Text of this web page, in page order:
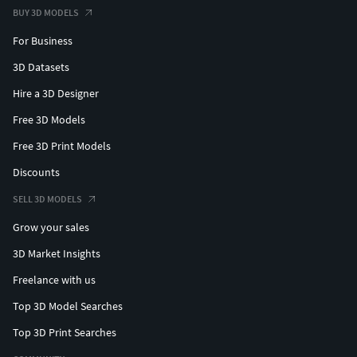
BUY 3D MODELS
For Business
3D Datasets
Hire a 3D Designer
Free 3D Models
Free 3D Print Models
Discounts
SELL 3D MODELS
Grow your sales
3D Market Insights
Freelance with us
Top 3D Model Searches
Top 3D Print Searches